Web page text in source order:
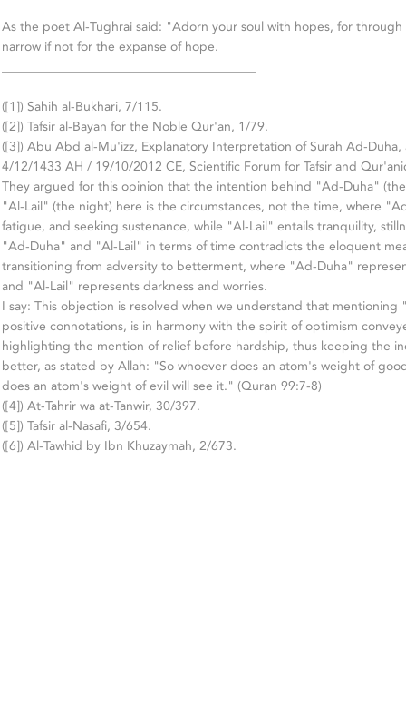
As the poet Al-Tughrai said: "Adorn your soul with hopes, for
narrow if not for the expanse of hope.
________________________________________
([1]) Sahih al-Bukhari, 7/115.
([2]) Tafsir al-Bayan for the Noble Qur'an, 1/79.
([3]) Abu Abd al-Mu'izz, Explanatory Interpretation of Surah Ad-
4/12/1433 AH / 19/10/2012 CE, Scientific Forum for Tafsir and
They argued for this opinion that the intention behind "Ad-Duha"
"Al-Lail" (the night) here is the circumstances, not the time, where
fatigue, and seeking sustenance, while "Al-Lail" entails tranquility,
"Ad-Duha" and "Al-Lail" in terms of time contradicts the eloquent
transitioning from adversity to betterment, where "Ad-Duha"
and "Al-Lail" represents darkness and worries.
I say: This objection is resolved when we understand that
positive connotations, is in harmony with the spirit of optimism
highlighting the mention of relief before hardship, thus keeping the
better, as stated by Allah: "So whoever does an atom's weight of
does an atom's weight of evil will see it." (Quran 99:7-8)
([4]) At-Tahrir wa at-Tanwir, 30/397.
([5]) Tafsir al-Nasafi, 3/654.
([6]) Al-Tawhid by Ibn Khuzaymah, 2/673.